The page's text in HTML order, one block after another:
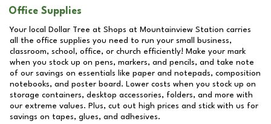
Office Supplies
Your local Dollar Tree at Shops at Mountainview Station carries
all the office supplies you need to run your small business,
classroom, school, office, or church efficiently! Make your mark
when you stock up on pens, markers, and pencils, and take note
of our savings on essentials like paper and notepads, composition
notebooks, and poster board. Lower costs when you stock up on
storage containers, desktop accessories, folders, and more with
our extreme values. Plus, cut out high prices and stick with us for
savings on tapes, glues, and adhesives.